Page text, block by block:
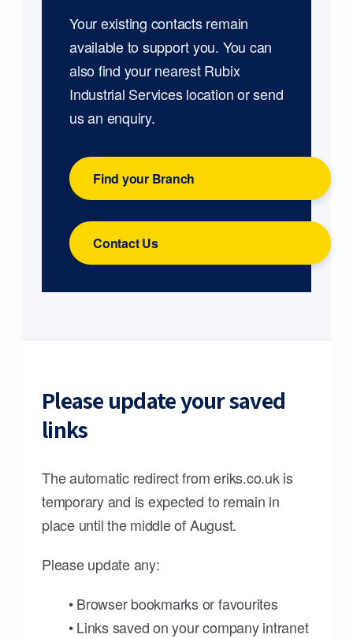
Your existing contacts remain
available to support you. You can
also find your nearest Rubix
Industrial Services location or send
us an enquiry.
Find your Branch
Contact Us
Please update your saved
links
The automatic redirect from eriks.co.uk is
temporary and is expected to remain in
place until the middle of August.
Please update any:
• Browser bookmarks or favourites
• Links saved on your company intranet